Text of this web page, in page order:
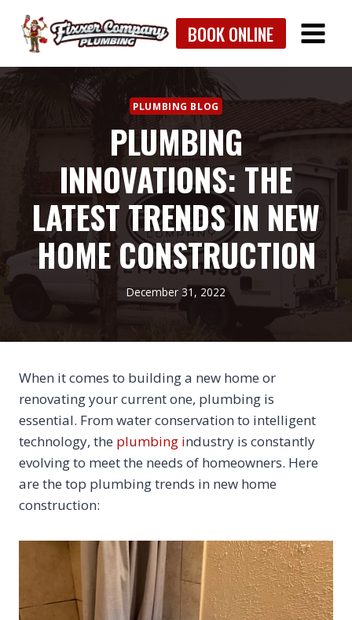
content
BOOK ONLINE
PLUMBING BLOG
PLUMBING
INNOVATIONS: THE
LATEST TRENDS IN NEW
HOME CONSTRUCTION
December 31, 2022
When it comes to building a new home or
renovating your current one, plumbing is
essential. From water conservation to intelligent
technology, the plumbing industry is constantly
evolving to meet the needs of homeowners. Here
are the top plumbing trends in new home
construction: